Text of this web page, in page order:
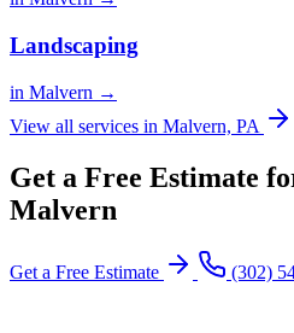
Landscaping
in Malvern →
View all services in Malvern, PA
Get a Free Estimate
Malvern
Get a Free Estimate (302)